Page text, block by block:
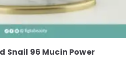
Snail 96 Mucin Power